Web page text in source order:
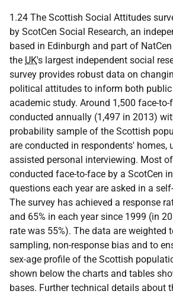
1.24 The Scottish Social Attitudes
by ScotCen Social Research, an
based in Edinburgh and part of
the UK's largest independent social
survey provides robust data on
political attitudes to inform both
academic study. Around 1,500 face-
conducted annually (1,497 in 2013)
probability sample of the Scottish
are conducted in respondents' homes,
assisted personal interviewing. Most
conducted face-to-face by a ScotCen
questions each year are asked in a
The survey has achieved a response
and 65% in each year since 1999 (in
rate was 55%). The data are weighted
sampling, non-response bias and to
sex-age profile of the Scottish
shown below the charts and tables
bases. Further technical details about